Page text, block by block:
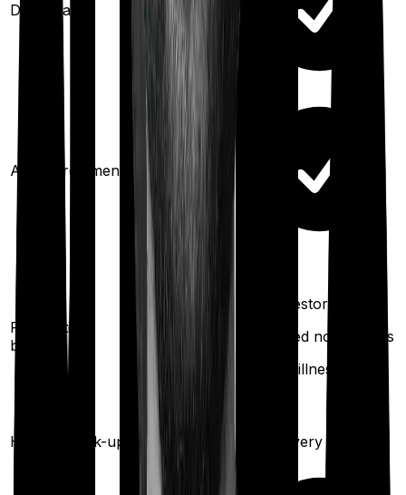
Domiciliary
Ayush treatments
Restoration
benefit
restoration
(unlimited no.
illness)
restoration
(unlimited no. of times
for any illness)
Health check-up
Once every
year
Once every year